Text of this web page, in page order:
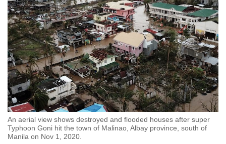
An aerial view shows destroyed and flooded houses after super
Typhoon Goni hit the town of Malinao, Albay province, south of
Manila on Nov 1, 2020.
to
switch
browsers
but
we
want
your
experience
with
CNA
to